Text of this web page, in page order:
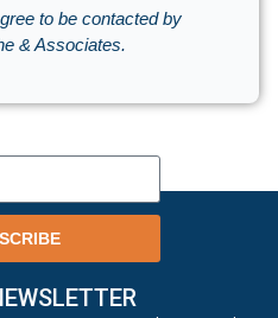
to be contacted by
& Associates.